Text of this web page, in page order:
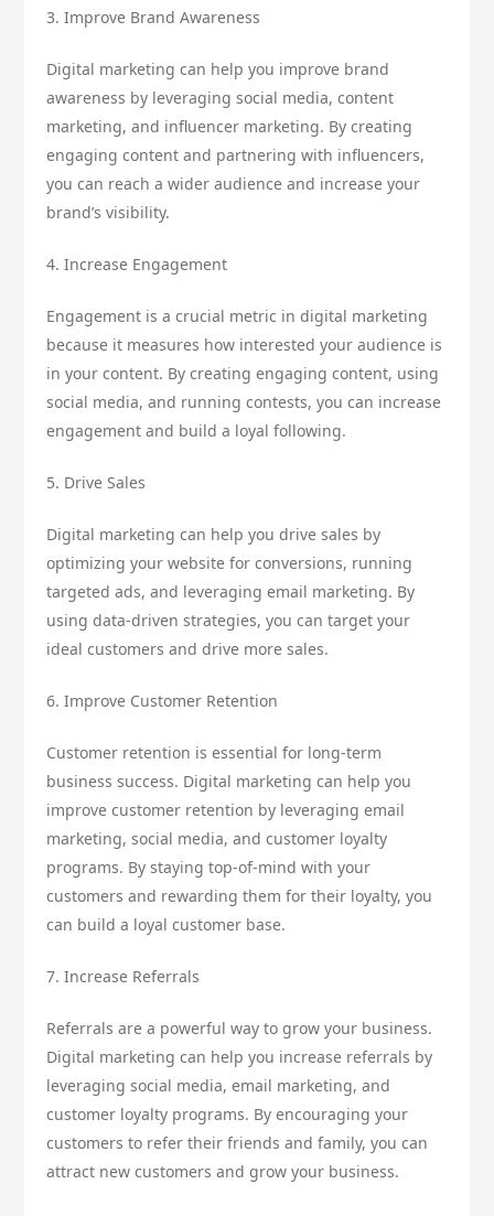
3. Improve Brand Awareness
Digital marketing can help you improve brand
awareness by leveraging social media, content
marketing, and influencer marketing. By creating
engaging content and partnering with influencers,
you can reach a wider audience and increase your
brand’s visibility.
4. Increase Engagement
Engagement is a crucial metric in digital marketing
because it measures how interested your audience is
in your content. By creating engaging content, using
social media, and running contests, you can increase
engagement and build a loyal following.
5. Drive Sales
Digital marketing can help you drive sales by
optimizing your website for conversions, running
targeted ads, and leveraging email marketing. By
using data-driven strategies, you can target your
ideal customers and drive more sales.
6. Improve Customer Retention
Customer retention is essential for long-term
business success. Digital marketing can help you
improve customer retention by leveraging email
marketing, social media, and customer loyalty
programs. By staying top-of-mind with your
customers and rewarding them for their loyalty, you
can build a loyal customer base.
7. Increase Referrals
Referrals are a powerful way to grow your business.
Digital marketing can help you increase referrals by
leveraging social media, email marketing, and
customer loyalty programs. By encouraging your
customers to refer their friends and family, you can
attract new customers and grow your business.